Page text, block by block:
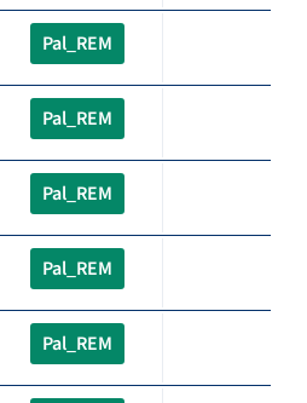
Pal_REM
Pal_REM
Pal_REM
Pal_REM
Pal_REM